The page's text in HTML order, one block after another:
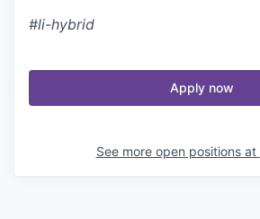
#li-hybrid
Apply now
See more open positions at